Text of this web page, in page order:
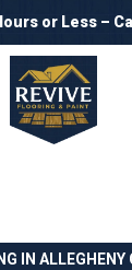
or Less –
IN ALLEGHENY